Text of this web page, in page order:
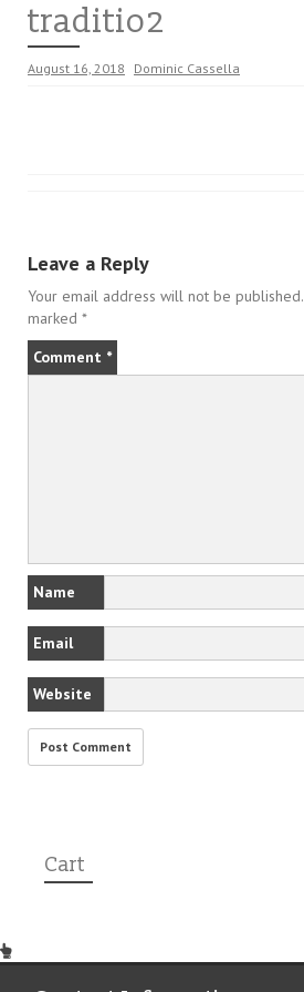
traditio2
August 16, 2018 Dominic Cassella
Leave a Reply
Your email address will not be published.
marked *
Comment *
Name
Email
Website
Cart